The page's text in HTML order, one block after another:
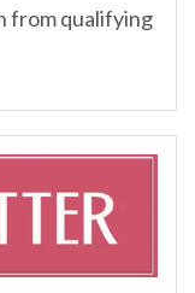
from qualifying